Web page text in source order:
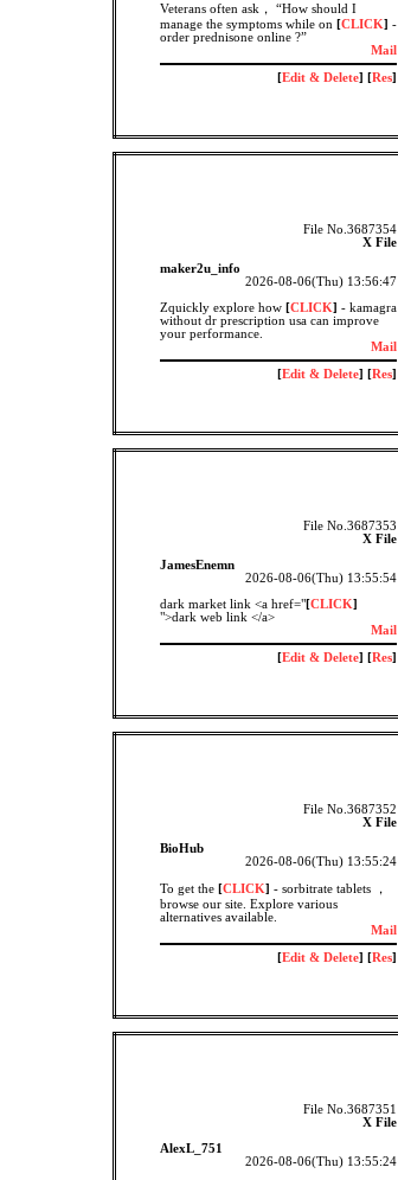
Veterans often ask， “How should I
manage the symptoms while on [CLICK] -
order prednisone online ?”
Mail
[Edit & Delete] [Res]
File No.3687354
X File
maker2u_info
2026-08-06(Thu) 13:56:47
Zquickly explore how [CLICK] - kamagra
without dr prescription usa can improve
your performance.
Mail
[Edit & Delete] [Res]
File No.3687353
X File
JamesEnemn
2026-08-06(Thu) 13:55:54
dark market link <a href="[CLICK]
">dark web link </a>
Mail
[Edit & Delete] [Res]
File No.3687352
X File
BioHub
2026-08-06(Thu) 13:55:24
To get the [CLICK] - sorbitrate tablets ，
browse our site. Explore various
alternatives available.
Mail
[Edit & Delete] [Res]
File No.3687351
X File
AlexL_751
2026-08-06(Thu) 13:55:24